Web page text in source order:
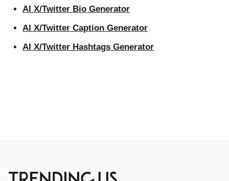
AI X/Twitter Bio Generator
AI X/Twitter Caption Generator
AI X/Twitter Hashtags Generator